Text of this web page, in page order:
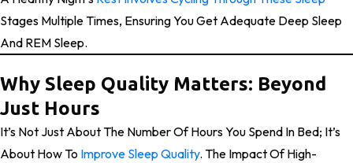
Stages Multiple Times, Ensuring You Get Adequate Deep Sleep
And REM Sleep.
Why Sleep Quality Matters: Beyond
Just Hours
It’s Not Just About The Number Of Hours You Spend In Bed; It’s
About How To Improve Sleep Quality. The Impact Of High-